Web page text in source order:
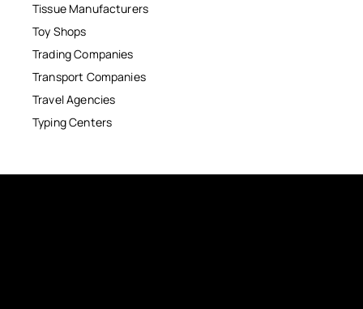
Tissue Manufacturers
Toy Shops
Trading Companies
Transport Companies
Travel Agencies
Typing Centers